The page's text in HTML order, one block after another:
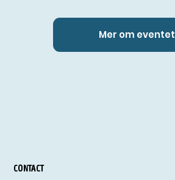
Mer om eventet
Contact